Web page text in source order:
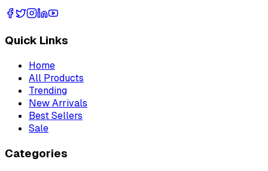
Quick Links
Home
All Products
Trending
New Arrivals
Best Sellers
Sale
Categories